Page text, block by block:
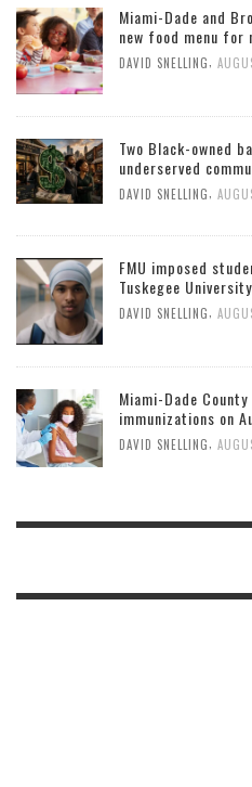
Miami-Dade and
new food menu for
DAVID SNELLING,
Two Black-owned
underserved
DAVID SNELLING,
FMU imposed
Tuskegee
DAVID SNELLING
Miami-Dade
immunizations on
DAVID SNELLING